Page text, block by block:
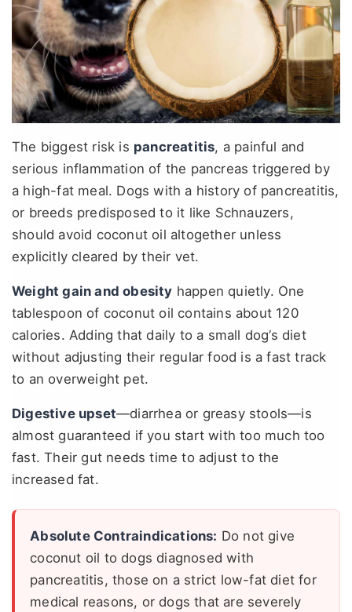
The biggest risk is pancreatitis, a painful and
serious inflammation of the pancreas triggered by
a high-fat meal. Dogs with a history of pancreatitis,
or breeds predisposed to it like Schnauzers,
should avoid coconut oil altogether unless
explicitly cleared by their vet.
Weight gain and obesity happen quietly. One
tablespoon of coconut oil contains about 120
calories. Adding that daily to a small dog’s diet
without adjusting their regular food is a fast track
to an overweight pet.
Digestive upset—diarrhea or greasy stools—is
almost guaranteed if you start with too much too
fast. Their gut needs time to adjust to the
increased fat.
Absolute Contraindications: Do not give
coconut oil to dogs diagnosed with
pancreatitis, those on a strict low-fat diet for
medical reasons, or dogs that are severely